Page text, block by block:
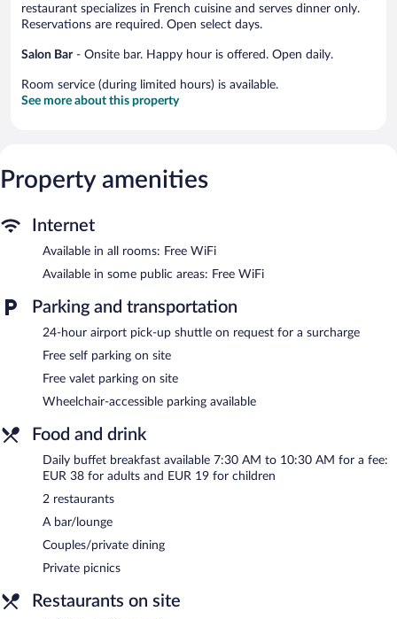
restaurant specializes in French cuisine and serves dinner only.
Reservations are required. Open select days.
Salon Bar- Onsite bar. Happy hour is offered. Open daily.
Room service (during limited hours) is available.
See more about this property
Property amenities
Internet
Available in all rooms: Free WiFi
Available in some public areas: Free WiFi
Parking and transportation
24-hour airport pick-up shuttle on request for a surcharge
Free self parking on site
Free valet parking on site
Wheelchair-accessible parking available
Food and drink
Daily buffet breakfast available 7:30 AM to 10:30 AM for a fee:
EUR 38 for adults and EUR 19 for children
2 restaurants
A bar/lounge
Couples/private dining
Private picnics
Restaurants on site